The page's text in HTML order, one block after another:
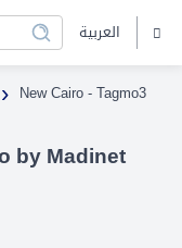
العربية
› New Cairo - Tagmo3
by Madinet